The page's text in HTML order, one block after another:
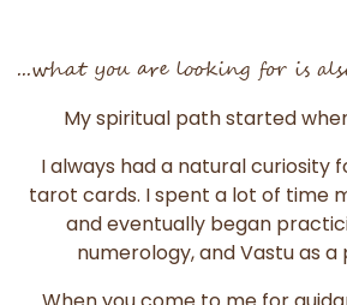
...what you are looking for is
My spiritual path started
I always had a natural curiosity
tarot cards. I spent a lot of time
and eventually began
numerology, and Vastu as a